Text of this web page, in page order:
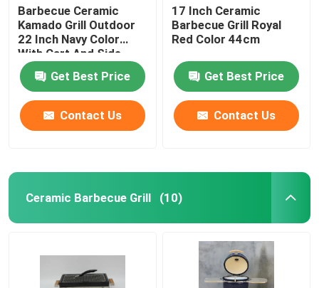
Barbecue Ceramic
Kamado Grill Outdoor
22 Inch Navy Color
With Cart And Side
Tables
Get Best Price
Contact Us
17 Inch Ceramic
Barbecue Grill Royal
Red Color 44cm
Get Best Price
Contact Us
Ceramic Barbecue Grill (10)